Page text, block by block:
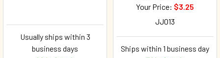
Usually ships within 3
business days
Your Price: $3.25
JJ013
Ships within 1 business day